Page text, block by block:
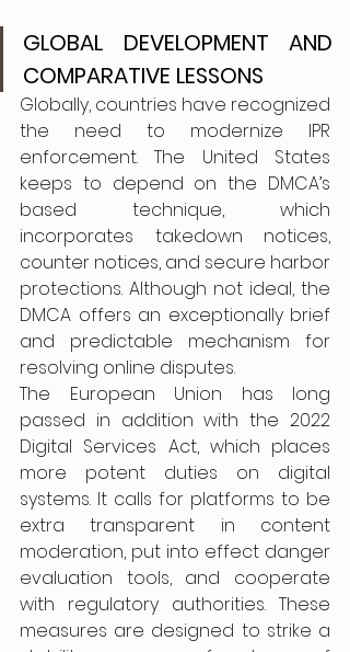
GLOBAL DEVELOPMENT AND
COMPARATIVE LESSONS
Globally, countries have recognized
the need to modernize IPR
enforcement. The United States
keeps to depend on the DMCA’s
based technique, which
incorporates takedown notices,
counter notices, and secure harbor
protections. Although not ideal, the
DMCA offers an exceptionally brief
and predictable mechanism for
resolving online disputes.
The European Union has long
passed in addition with the 2022
Digital Services Act, which places
more potent duties on digital
systems. It calls for platforms to be
extra transparent in content
moderation, put into effect danger
evaluation tools, and cooperate
with regulatory authorities. These
measures are designed to strike a